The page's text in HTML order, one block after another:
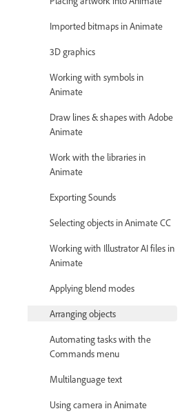
Imported bitmaps in Animate
3D graphics
Working with symbols in
Animate
Draw lines & shapes with Adobe
Animate
Work with the libraries in
Animate
Exporting Sounds
Selecting objects in Animate CC
Working with Illustrator AI files in
Animate
Applying blend modes
Arranging objects
Automating tasks with the
Commands menu
Multilanguage text
Using camera in Animate